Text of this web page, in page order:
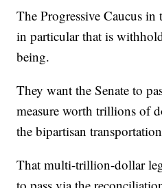
The Progressive Caucus
in particular that is
being.
They want the Senate to
measure worth trillions of
the bipartisan
That multi-trillion-dollar